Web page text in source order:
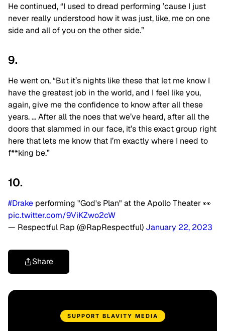
He continued, “I used to dread performing ’cause I just
never really understood how it was just, like, me on one
side and all of you on the other side.”
9.
He went on, “But it’s nights like these that let me know I
have the greatest job in the world, and I feel like you,
again, give me the confidence to know after all these
years. … After all the noes that we’ve heard, after all the
doors that slammed in our face, it’s this exact group right
here that lets me know that I’m exactly where I need to
f**king be.”
10.
#Drake performing "God's Plan" at the Apollo Theater 👀
pic.twitter.com/9ViKZwo2cW
— Respectful Rap (@RapRespectful) January 22, 2023
Share
SUPPORT BLAVITY MEDIA